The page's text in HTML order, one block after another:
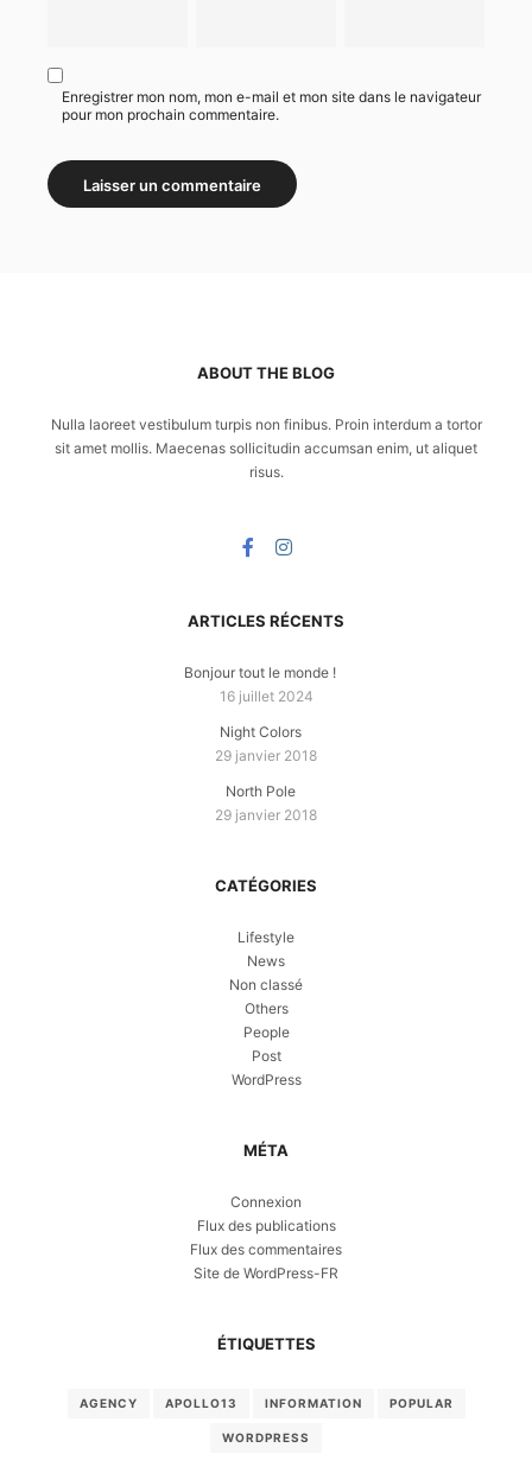
Enregistrer mon nom, mon e-mail et mon site dans le navigateur
pour mon prochain commentaire.
ABOUT THE BLOG
Nulla laoreet vestibulum turpis non finibus. Proin interdum a tortor
sit amet mollis. Maecenas sollicitudin accumsan enim, ut aliquet
risus.
ARTICLES RÉCENTS
Bonjour tout le monde !
16 juillet 2024
Night Colors
29 janvier 2018
North Pole
29 janvier 2018
CATÉGORIES
Lifestyle
News
Non classé
Others
People
Post
WordPress
MÉTA
Connexion
Flux des publications
Flux des commentaires
Site de WordPress-FR
ÉTIQUETTES
AGENCY APOLLO13 INFORMATION POPULAR
WORDPRESS